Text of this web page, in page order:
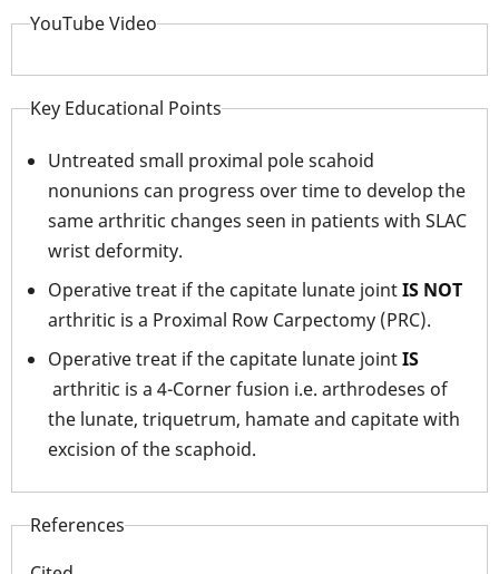
YouTube Video
Key Educational Points
Untreated small proximal pole scahoid
nonunions can progress over time to develop the
same arthritic changes seen in patients with SLAC
wrist deformity.
Operative treat if the capitate lunate jointIS NOT
arthritic is a Proximal Row Carpectomy (PRC).
Operative treat if the capitate lunate jointIS
arthritic is a 4-Corner fusion i.e. arthrodeses of
the lunate, triquetrum, hamate and capitate with
excision of the scaphoid.
References